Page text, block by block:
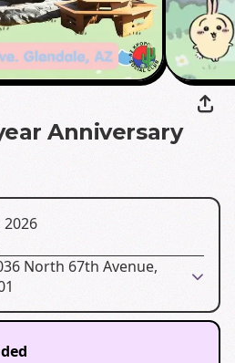
Anniversary
2026
North 67th Avenue,